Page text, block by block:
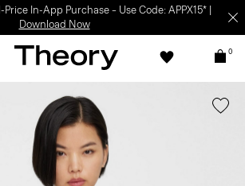
In-App Purchase – Use Code: APPX15* |
Download Now
0